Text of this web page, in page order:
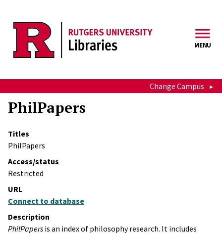
MENU
Change Campus
PhilPapers
Titles
PhilPapers
Access/status
Restricted
URL
Connect to database
Description
PhilPapers is an index of philosophy research. It includes